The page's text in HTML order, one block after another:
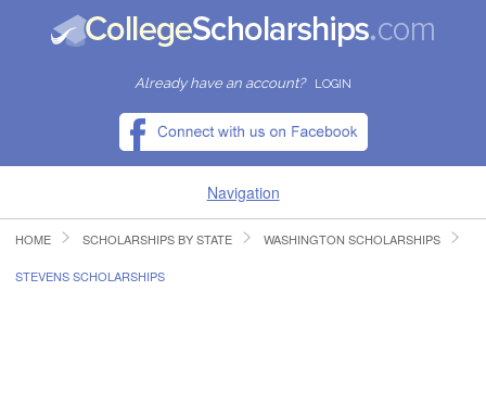
Already have an account? LOGIN
Navigation
HOME
HOME SCHOLARSHIPS BY STATE WASHINGTON SCHOLARSHIPS
STEVENS SCHOLARSHIPS